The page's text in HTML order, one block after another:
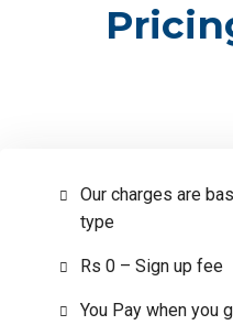
Our charges are
type
Rs 0 – Sign up fee
You Pay when you